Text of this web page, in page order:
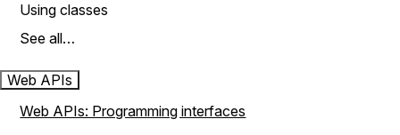
Using classes
See all…
Web APIs
Web APIs: Programming interfaces